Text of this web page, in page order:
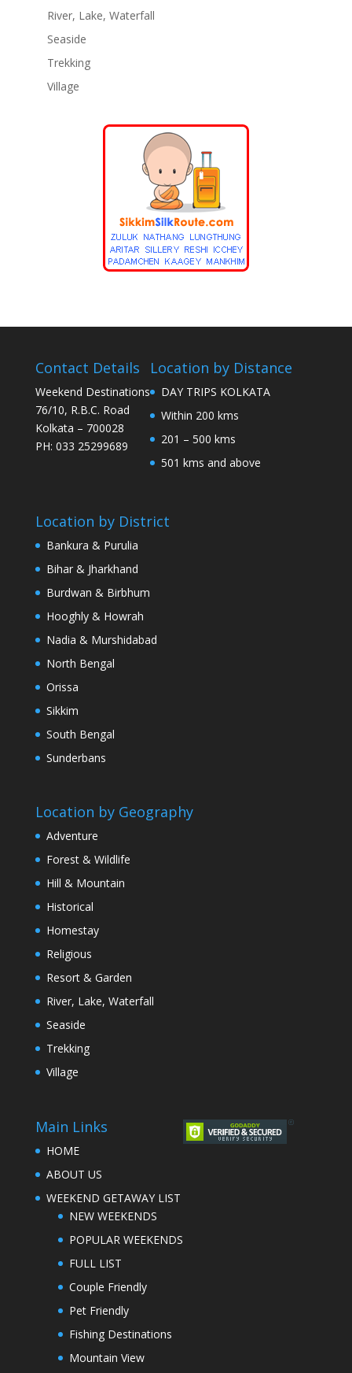
River, Lake, Waterfall
Seaside
Trekking
Village
Contact Details
Weekend Destinations
76/10, R.B.C. Road
Kolkata – 700028
PH: 033 25299689
Location by Distance
DAY TRIPS KOLKATA
Within 200 kms
201 – 500 kms
501 kms and above
Location by District
Bankura & Purulia
Bihar & Jharkhand
Burdwan & Birbhum
Hooghly & Howrah
Nadia & Murshidabad
North Bengal
Orissa
Sikkim
South Bengal
Sunderbans
Location by Geography
Adventure
Forest & Wildlife
Hill & Mountain
Historical
Homestay
Religious
Resort & Garden
River, Lake, Waterfall
Seaside
Trekking
Village
Main Links
HOME
ABOUT US
WEEKEND GETAWAY LIST
NEW WEEKENDS
POPULAR WEEKENDS
FULL LIST
Couple Friendly
Pet Friendly
Fishing Destinations
Mountain View